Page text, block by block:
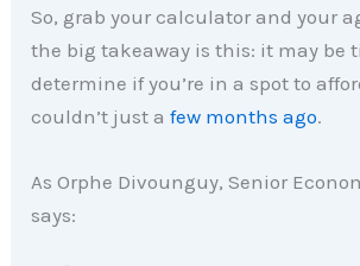
So, grab your calculator and your
the big takeaway is this: it may be
determine if you’re in a spot to
couldn’t just afew months ago.
As Orphe Divounguy, Senior
says: